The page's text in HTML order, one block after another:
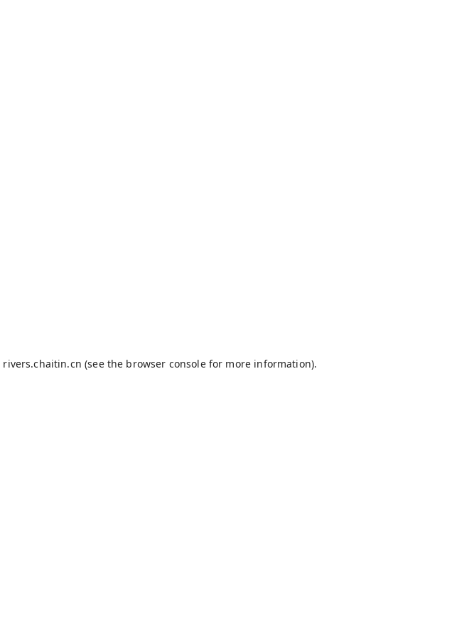
rivers.chaitin.cn (see the browser consolefor more information).